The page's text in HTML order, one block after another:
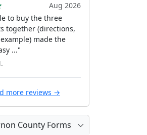
Aug 2026
to buy the three
together (directions,
made the
..."
more reviews →
County Forms